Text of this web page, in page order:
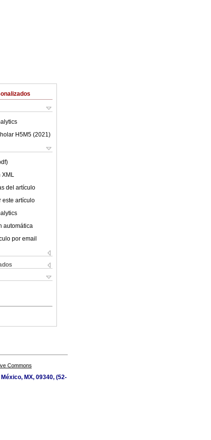
H5M5 (2021 )
del artículo
este artículo
automática
por email
Commons
MX, 09340, (52-